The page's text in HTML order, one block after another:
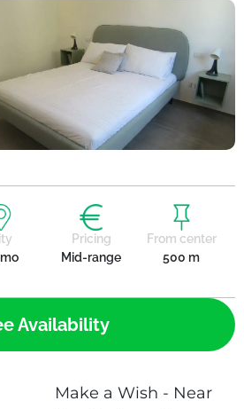
Pricing
Mid-range
From center
500 m
Make a Wish - Near
Availability